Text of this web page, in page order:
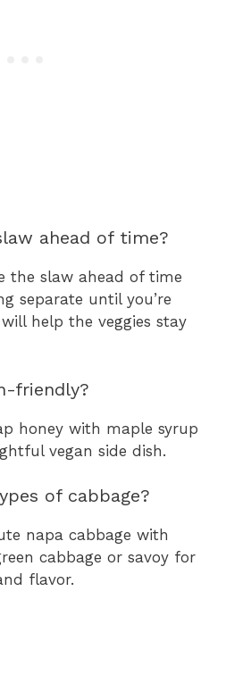
ahead of time?
the slaw ahead of time
separate until you’re
help the veggies stay
friendly?
honey with maple syrup
vegan side dish.
of cabbage?
napa cabbage with
cabbage or savoy for
flavor.